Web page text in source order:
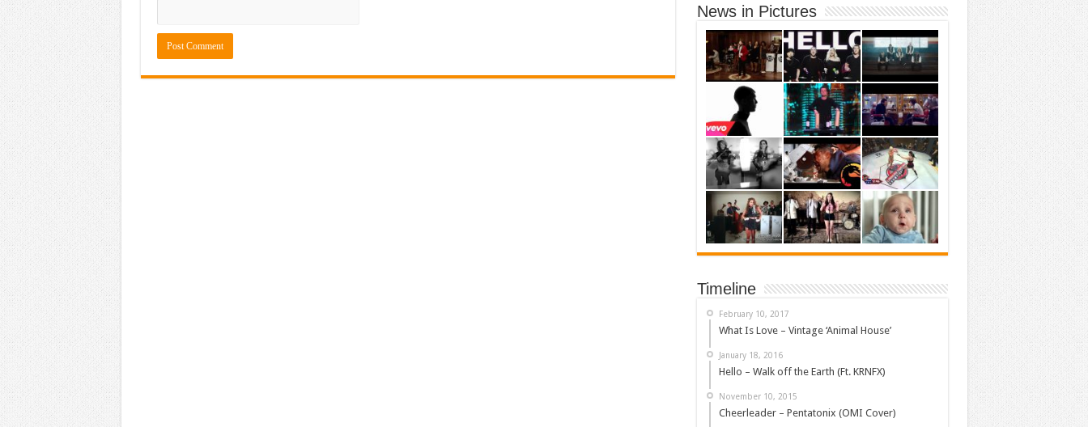
News in Pictures
Timeline
February 10, 2017
What Is Love – Vintage ‘Animal House’
January 18, 2016
Hello – Walk off the Earth (Ft. KRNFX)
November 10, 2015
Cheerleader – Pentatonix (OMI Cover)